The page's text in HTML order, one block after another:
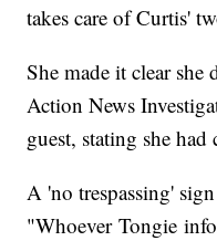
takes care of Curtis'
She made it clear
Action News
guest, stating she
A 'no trespassing'
"Whoever Tongie